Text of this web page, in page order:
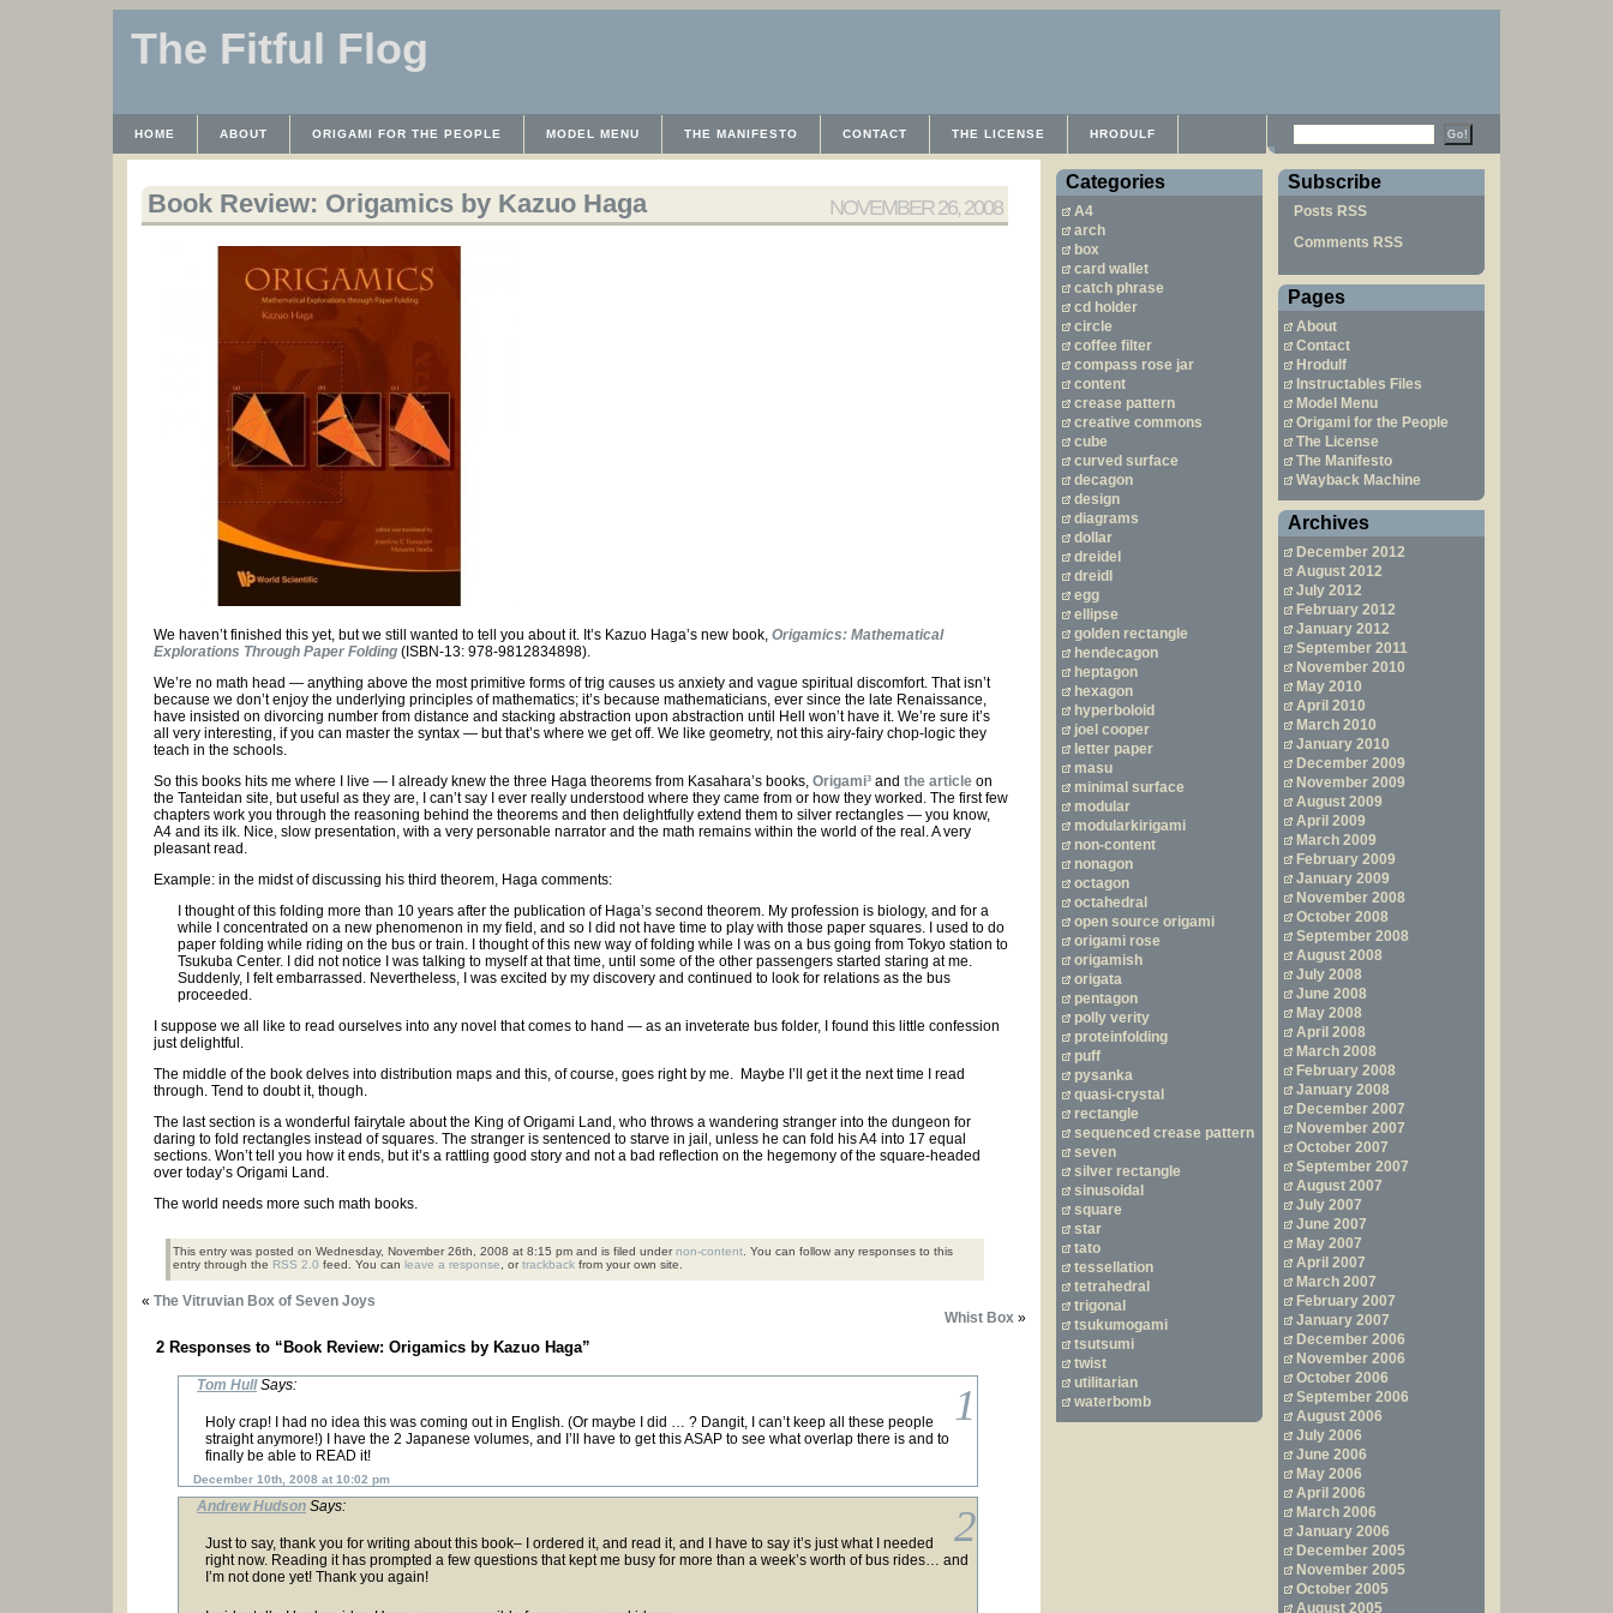
The Fitful Flog
HOME ABOUT ORIGAMI FOR THE PEOPLE MODEL MENU THE MANIFESTO CONTACT THE LICENSE HRODULF
Subscribe
Posts RSS
Comments RSS
Pages
About
Contact
Hrodulf
Instructables Files
Model Menu
Origami for the People
The License
The Manifesto
Wayback Machine
Archives
December 2012
August 2012
July 2012
February 2012
January 2012
September 2011
November 2010
May 2010
April 2010
March 2010
January 2010
December 2009
November 2009
August 2009
April 2009
March 2009
February 2009
January 2009
November 2008
October 2008
September 2008
August 2008
July 2008
June 2008
May 2008
April 2008
March 2008
February 2008
January 2008
December 2007
November 2007
October 2007
September 2007
August 2007
July 2007
June 2007
May 2007
April 2007
March 2007
February 2007
January 2007
December 2006
November 2006
October 2006
September 2006
August 2006
July 2006
June 2006
May 2006
April 2006
March 2006
January 2006
December 2005
November 2005
October 2005
August 2005
Categories
A4
arch
box
card wallet
catch phrase
cd holder
circle
coffee filter
compass rose jar
content
crease pattern
creative commons
cube
curved surface
decagon
design
diagrams
dollar
dreidel
dreidl
egg
ellipse
golden rectangle
hendecagon
heptagon
hexagon
hyperboloid
joel cooper
letter paper
masu
minimal surface
modular
modularkirigami
non-content
nonagon
octagon
octahedral
open source origami
origami rose
origamish
origata
pentagon
polly verity
proteinfolding
puff
pysanka
quasi-crystal
rectangle
sequenced crease pattern
seven
silver rectangle
sinusoidal
square
star
tato
tessellation
tetrahedral
trigonal
tsukumogami
tsutsumi
twist
utilitarian
waterbomb
NOVEMBER 26, 2008
Book Review: Origamics by Kazuo Haga
We haven’t finished this yet, but we still wanted to tell you about it. It’s Kazuo Haga’s new book,Origamics: Mathematical
Explorations Through Paper Folding (ISBN-13: 978-9812834898).
We’re no math head — anything above the most primitive forms of trig causes us anxiety and vague spiritual discomfort. That isn’t
because we don’t enjoy the underlying principles of mathematics; it’s because mathematicians, ever since the late Renaissance,
have insisted on divorcing number from distance and stacking abstraction upon abstraction until Hell won’t have it. We’re sure it’s
all very interesting, if you can master the syntax — but that’s where we get off. We like geometry, not this airy-fairy chop-logic they
teach in the schools.
So this books hits me where I live — I already knew the three Haga theorems from Kasahara’s books,Origami³ andthe article on
the Tanteidan site, but useful as they are, I can’t say I ever really understood where they came from or how they worked. The first few
chapters work you through the reasoning behind the theorems and then delightfully extend them to silver rectangles — you know,
A4 and its ilk. Nice, slow presentation, with a very personable narrator and the math remains within the world of the real. A very
pleasant read.
Example: in the midst of discussing his third theorem, Haga comments:
I thought of this folding more than 10 years after the publication of Haga’s second theorem. My profession is biology, and for a
while I concentrated on a new phenomenon in my field, and so I did not have time to play with those paper squares. I used to do
paper folding while riding on the bus or train. I thought of this new way of folding while I was on a bus going from Tokyo station to
Tsukuba Center. I did not notice I was talking to myself at that time, until some of the other passengers started staring at me.
Suddenly, I felt embarrassed. Nevertheless, I was excited by my discovery and continued to look for relations as the bus
proceeded.
I suppose we all like to read ourselves into any novel that comes to hand — as an inveterate bus folder, I found this little confession
just delightful.
The middle of the book delves into distribution maps and this, of course, goes right by me. Maybe I’ll get it the next time I read
through. Tend to doubt it, though.
The last section is a wonderful fairytale about the King of Origami Land, who throws a wandering stranger into the dungeon for
daring to fold rectangles instead of squares. The stranger is sentenced to starve in jail, unless he can fold his A4 into 17 equal
sections. Won’t tell you how it ends, but it’s a rattling good story and not a bad reflection on the hegemony of the square-headed
over today’s Origami Land.
The world needs more such math books.
This entry was posted on Wednesday, November 26th, 2008 at 8:15 pm and is filed undernon-content. You can follow any responses to this
entry through the RSS 2.0 feed. You can leave a response, ortrackback from your own site.
«The Vitruvian Box of Seven Joys
Whist Box»
2 Responses to “Book Review: Origamics by Kazuo Haga”
1
Tom HullSays:
Holy crap! I had no idea this was coming out in English. (Or maybe I did … ? Dangit, I can’t keep all these people
straight anymore!) I have the 2 Japanese volumes, and I’ll have to get this ASAP to see what overlap there is and to
finally be able to READ it!
December 10th, 2008 at 10:02 pm
2
Andrew Hudson Says:
Just to say, thank you for writing about this book– I ordered it, and read it, and I have to say it’s just what I needed
right now. Reading it has prompted a few questions that kept me busy for more than a week’s worth of bus rides… and
I’m not done yet! Thank you again!